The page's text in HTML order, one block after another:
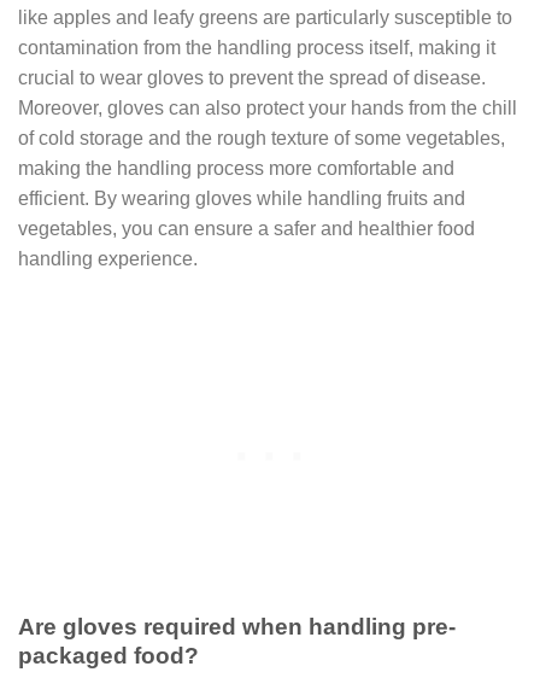
like apples and leafy greens are particularly susceptible to
contamination from the handling process itself, making it
crucial to wear gloves to prevent the spread of disease.
Moreover, gloves can also protect your hands from the chill
of cold storage and the rough texture of some vegetables,
making the handling process more comfortable and
efficient. By wearing gloves while handling fruits and
vegetables, you can ensure a safer and healthier food
handling experience.
Are gloves required when handling pre-
packaged food?